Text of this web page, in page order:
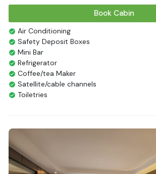
Book Cabin
Air Conditioning
Safety Deposit Boxes
Mini Bar
Refrigerator
Coffee/tea Maker
Satellite/cable channels
Toiletries
Desk
Seating Area
In Room Safe
Hair Dryer